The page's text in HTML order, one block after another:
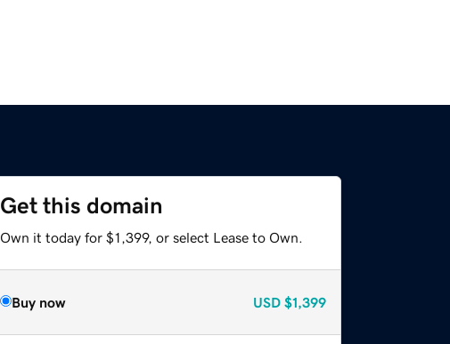
Get this domain
Own it today for $1,399, or select Lease to Own.
Buy now USD $1,399